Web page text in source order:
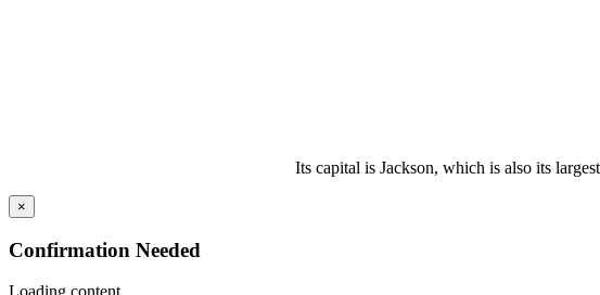
Its capital is Jackson, which is also its
×
Confirmation Needed